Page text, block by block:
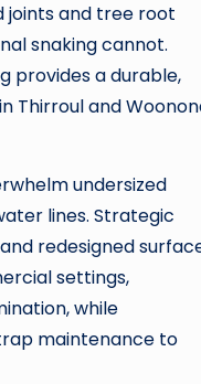
joints and tree root
snaking cannot.
provides a durable,
Thirroul and
undersized
lines. Strategic
redesigned
settings,
while
maintenance to